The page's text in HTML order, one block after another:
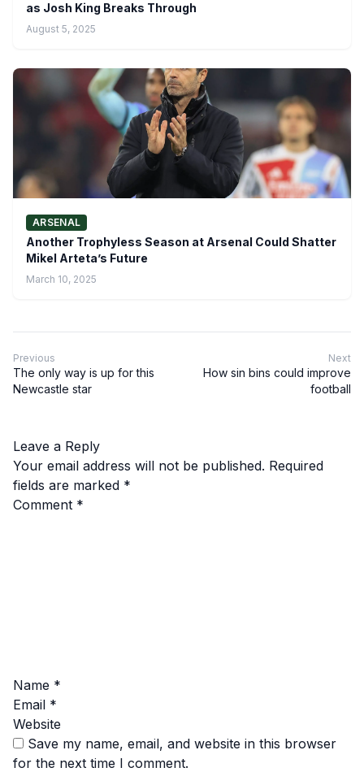
as Josh King Breaks Through
August 5, 2025
ARSENAL
Another Trophyless Season at Arsenal Could Shatter
Mikel Arteta’s Future
March 10, 2025
Previous
The only way is up for this
Newcastle star
Next
How sin bins could improve
football
Leave a Reply
Your email address will not be published. Required
fields are marked *
Comment *
Name *
Email *
Website
Save my name, email, and website in this browser
for the next time I comment.